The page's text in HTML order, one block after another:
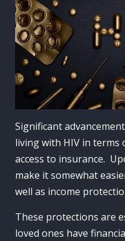
Significant
living with HIV in terms
access to insurance.
make it somewhat
well as income
These protections are
loved ones have